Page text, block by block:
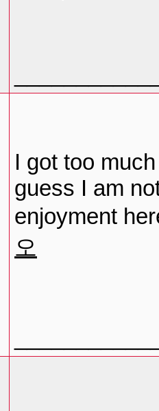
I got too
guess I am
enjoyment
오